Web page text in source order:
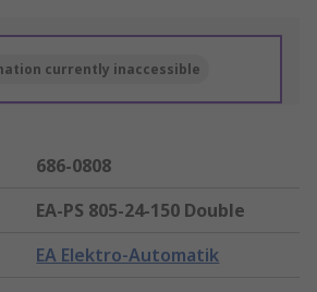
currently inaccessible
686-0808
EA-PS 805-24-150 Double
EA Elektro-Automatik